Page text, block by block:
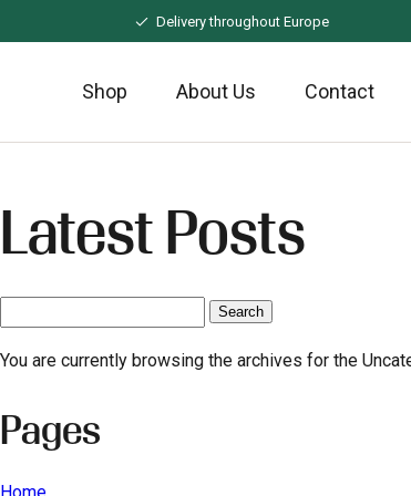
hoofdinhoud
Delivery throughout Europe
Shop About Us Contact
Latest Posts
You are currently browsing the archives for the
Pages